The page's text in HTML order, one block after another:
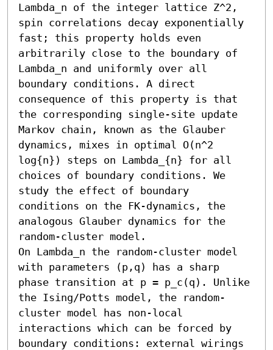
Lambda_n of the integer lattice Z^2,
spin correlations decay exponentially
fast; this property holds even
arbitrarily close to the boundary of
Lambda_n and uniformly over all
boundary conditions. A direct
consequence of this property is that
the corresponding single-site update
Markov chain, known as the Glauber
dynamics, mixes in optimal O(n^2
log{n}) steps on Lambda_{n} for all
choices of boundary conditions. We
study the effect of boundary
conditions on the FK-dynamics, the
analogous Glauber dynamics for the
random-cluster model.
On Lambda_n the random-cluster model
with parameters (p,q) has a sharp
phase transition at p = p_c(q). Unlike
the Ising/Potts model, the random-
cluster model has non-local
interactions which can be forced by
boundary conditions: external wirings